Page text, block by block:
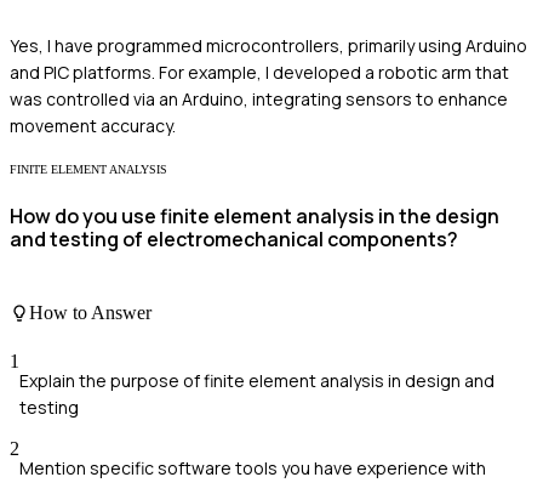
Yes, I have programmed microcontrollers, primarily using Arduino
and PIC platforms. For example, I developed a robotic arm that
was controlled via an Arduino, integrating sensors to enhance
movement accuracy.
FINITE ELEMENT ANALYSIS
How do you use finite element analysis in the design
and testing of electromechanical components?
How to Answer
1
Explain the purpose of finite element analysis in design and
testing
2
Mention specific software tools you have experience with